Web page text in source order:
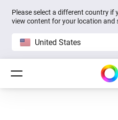
Please select a different country if
view content for your location and
United States